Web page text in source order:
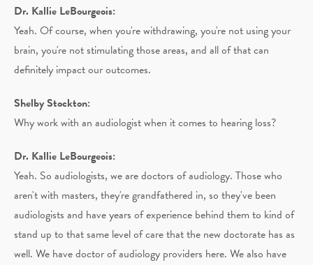
Dr. Kallie LeBourgeois:
Yeah. Of course, when you're withdrawing, you're not using your
brain, you're not stimulating those areas, and all of that can
definitely impact our outcomes.
Shelby Stockton:
Why work with an audiologist when it comes to hearing loss?
Dr. Kallie LeBourgeois:
Yeah. So audiologists, we are doctors of audiology. Those who
aren't with masters, they're grandfathered in, so they've been
audiologists and have years of experience behind them to kind of
stand up to that same level of care that the new doctorate has as
well. We have doctor of audiology providers here. We also have